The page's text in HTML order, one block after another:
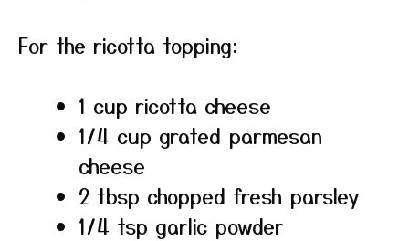
For the ricotta topping:
1 cup ricotta cheese
1/4 cup grated parmesan
cheese
2 tbsp chopped fresh parsley
1/4 tsp garlic powder